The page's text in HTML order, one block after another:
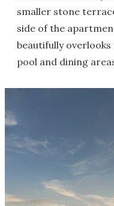
smaller stone
side of the
beautifully
pool and dining